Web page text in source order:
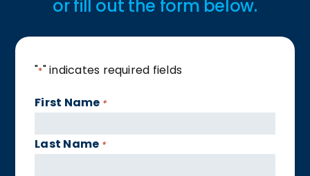
or fill out the form below.
"*" indicates required fields
First Name *
Last Name *